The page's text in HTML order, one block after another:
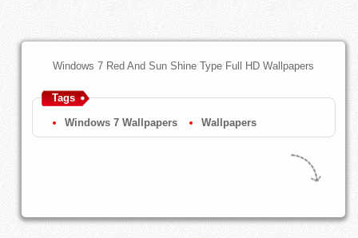
Windows 7 Red And Sun Shine Type Full HD Wallpapers
Tags
Windows 7 Wallpapers Wallpapers